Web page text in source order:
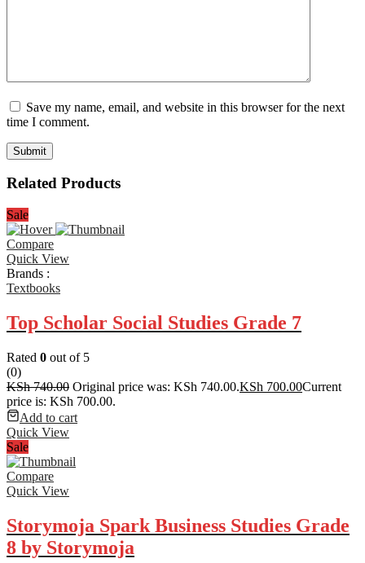
Save my name, email, and website in this browser for the next
time I comment.
Related Products
Sale
Compare
Quick View
Brands :
Textbooks
Top Scholar Social Studies Grade 7
Rated 0 out of 5
(0)
KSh740.00 Original price was: KSh 740.00.KSh 700.00Current
price is: KSh 700.00.
Add to cart
Quick View
Sale
Compare
Quick View
Storymoja Spark Business Studies Grade
8 by Storymoja